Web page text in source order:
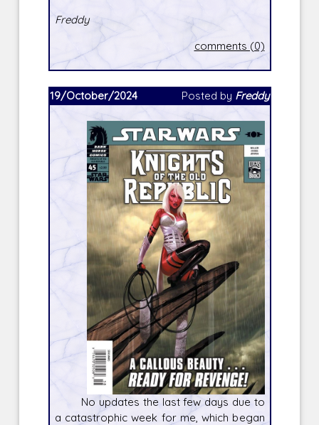
Freddy
comments (0)
19/October/2024 Posted by Freddy
No updates the last few days due to
a catastrophic week for me, which began